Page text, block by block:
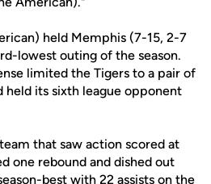
held Memphis (7-15, 2-7
lowest outing of the season.
limited the Tigers to a pair of
held its sixth league opponent
that saw action scored at
one rebound and dished out
best with 22 assists on the